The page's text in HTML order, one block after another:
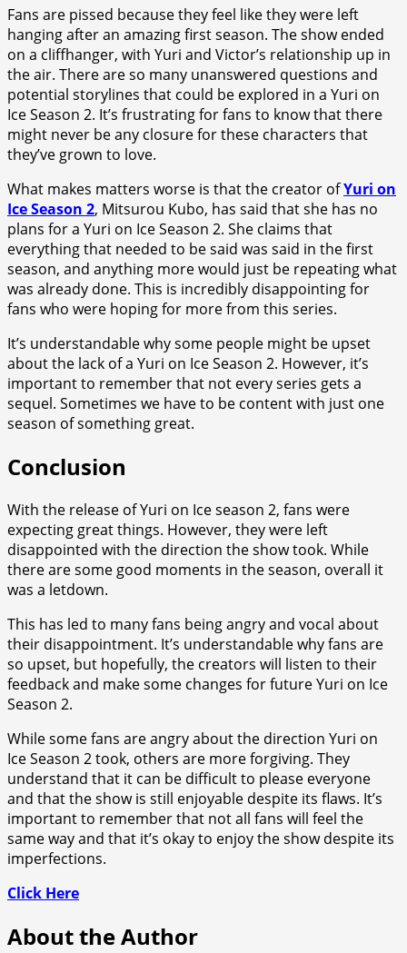
Fans are pissed because they feel like they were left
hanging after an amazing first season. The show ended
on a cliffhanger, with Yuri and Victor’s relationship up in
the air. There are so many unanswered questions and
potential storylines that could be explored in a Yuri on
Ice Season 2. It’s frustrating for fans to know that there
might never be any closure for these characters that
they’ve grown to love.
What makes matters worse is that the creator ofYuri on
Ice Season 2, Mitsurou Kubo, has said that she has no
plans for a Yuri on Ice Season 2. She claims that
everything that needed to be said was said in the first
season, and anything more would just be repeating what
was already done. This is incredibly disappointing for
fans who were hoping for more from this series.
It’s understandable why some people might be upset
about the lack of a Yuri on Ice Season 2. However, it’s
important to remember that not every series gets a
sequel. Sometimes we have to be content with just one
season of something great.
Conclusion
With the release of Yuri on Ice season 2, fans were
expecting great things. However, they were left
disappointed with the direction the show took. While
there are some good moments in the season, overall it
was a letdown.
This has led to many fans being angry and vocal about
their disappointment. It’s understandable why fans are
so upset, but hopefully, the creators will listen to their
feedback and make some changes for future Yuri on Ice
Season 2.
While some fans are angry about the direction Yuri on
Ice Season 2 took, others are more forgiving. They
understand that it can be difficult to please everyone
and that the show is still enjoyable despite its flaws. It’s
important to remember that not all fans will feel the
same way and that it’s okay to enjoy the show despite its
imperfections.
Click Here
About the Author